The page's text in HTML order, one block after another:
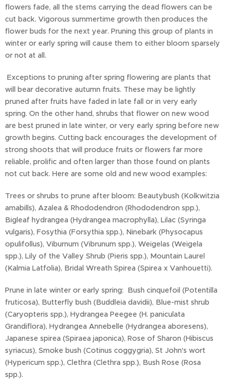
flowers fade, all the stems carrying the dead flowers can be
cut back. Vigorous summertime growth then produces the
flower buds for the next year. Pruning this group of plants in
winter or early spring will cause them to either bloom sparsely
or not at all.
Exceptions to pruning after spring flowering are plants that
will bear decorative autumn fruits. These may be lightly
pruned after fruits have faded in late fall or in very early
spring. On the other hand, shrubs that flower on new wood
are best pruned in late winter, or very early spring before new
growth begins. Cutting back encourages the development of
strong shoots that will produce fruits or flowers far more
reliable, prolific and often larger than those found on plants
not cut back. Here are some old and new wood examples:
Trees or shrubs to prune after bloom: Beautybush (Kolkwitzia
amabills), Azalea & Rhododendron (Rhododendron spp.),
Bigleaf hydrangea (Hydrangea macrophylla), Lilac (Syringa
vulgaris), Fosythia (Forsythia spp.), Ninebark (Physocapus
opulifollus), Viburnum (Vibrunum spp.), Weigelas (Weigela
spp.), Lily of the Valley Shrub (Pieris spp.), Mountain Laurel
(Kalmia Latfolia), Bridal Wreath Spirea (Spirea x Vanhouetti).
Prune in late winter or early spring: Bush cinquefoil (Potentilla
fruticosa), Butterfly bush (Buddleia davidii), Blue-mist shrub
(Caryopteris spp.), Hydrangea Peegee (H. paniculata
Grandiflora), Hydrangea Annebelle (Hydrangea aboresens),
Japanese spirea (Spiraea japonica), Rose of Sharon (Hibiscus
syriacus), Smoke bush (Cotinus coggygria), St John's wort
(Hypericum spp.), Clethra (Clethra spp.), Bush Rose (Rosa
spp.).